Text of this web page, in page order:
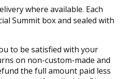
where available. Each
Summit box and sealed with
to be satisfied with your
on non-custom-made and
the full amount paid less